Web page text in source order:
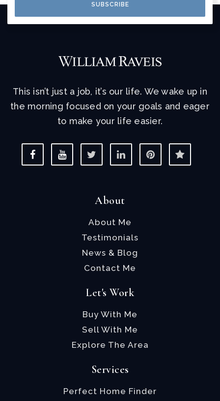
SUBSCRIBE
This isn’t just a job, it’s our life. We wake up in
the morning focused on your goals and eager
to make your life easier.
About
About Me
Testimonials
News & Blog
Contact Me
Let's Work
Buy With Me
Sell With Me
Explore The Area
Services
Perfect Home Finder